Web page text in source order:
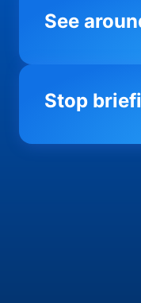
See
Most product
you before it
Stop
Every AI tool